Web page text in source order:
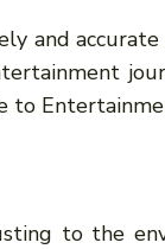
and
to
to the